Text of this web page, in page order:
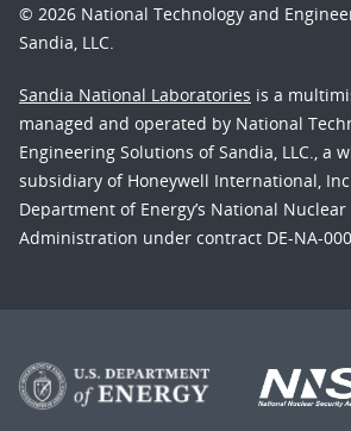
© 2026 National Technology and
Sandia, LLC.
Sandia National Laboratories is a
managed and operated by National
Engineering Solutions of Sandia, LLC., a
subsidiary of Honeywell International,
Department of Energy’s National
Administration under contract DE-NA-